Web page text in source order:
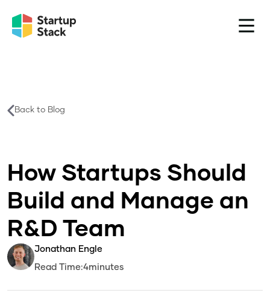
Back to Blog
How Startups Should
Build and Manage an
R&D Team
Jonathan Engle
Read Time:4minutes